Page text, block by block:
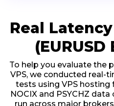
Real
To help you evaluate the
VPS, we conducted real-
tests using VPS hosting
NOCIX and PSYCHZ
run across major